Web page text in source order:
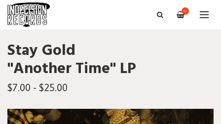
—
Stay Gold
"Another Time" LP
$7.00 - $25.00